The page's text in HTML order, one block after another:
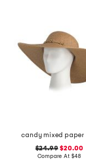
$24.99 $20.00
Compare At $48